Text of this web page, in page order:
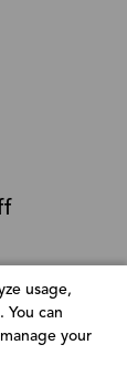
usage,
You can
your
and